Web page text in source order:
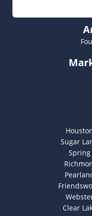
Sugar
Clear